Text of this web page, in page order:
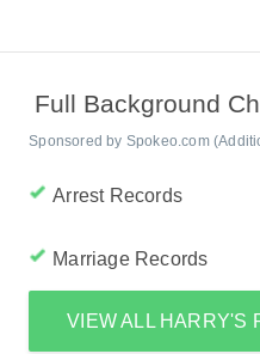
Full Background
Sponsored by Spokeo.com
Arrest Records
Marriage Records
VIEW ALL HARRY'S